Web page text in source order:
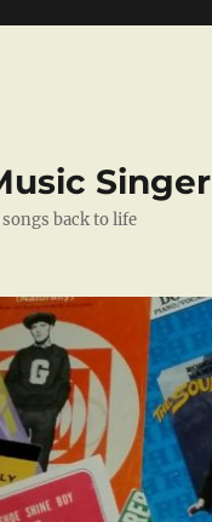
Singer
back to life